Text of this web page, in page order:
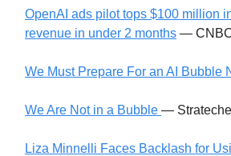
OpenAI ads pilot tops $100 million
revenue in under 2 months —
We Must Prepare For an AI Bubble
We Are Not in a Bubble —
Liza Minnelli Faces Backlash for